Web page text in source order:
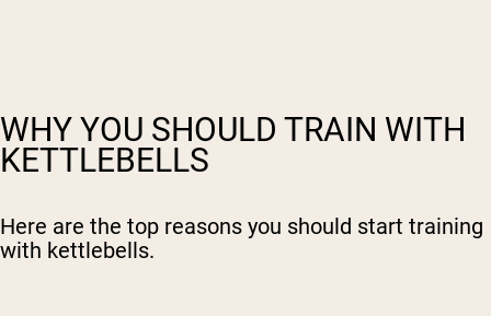
WHY YOU SHOULD TRAIN WITH
KETTLEBELLS
Here are the top reasons you should start training
with kettlebells.